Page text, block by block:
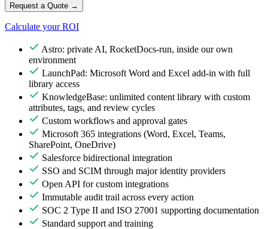
Request a Quote →
Calculate your ROI
Astro: private AI, RocketDocs-run, inside our own
environment
LaunchPad: Microsoft Word and Excel add-in with full
library access
KnowledgeBase: unlimited content library with custom
attributes, tags, and review cycles
Custom workflows and approval gates
Microsoft 365 integrations (Word, Excel, Teams,
SharePoint, OneDrive)
Salesforce bidirectional integration
SSO and SCIM through major identity providers
Open API for custom integrations
Immutable audit trail across every action
SOC 2 Type II and ISO 27001 supporting documentation
Standard support and training